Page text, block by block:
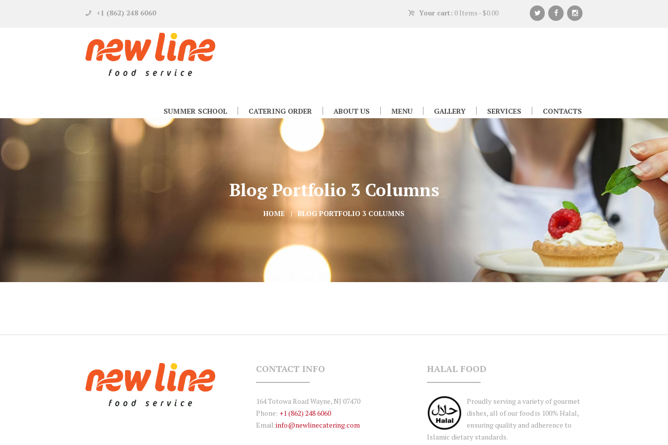
+1 (862) 248 6060 Your cart: 0 Items - $0.00
SUMMER SCHOOL CATERING ORDER ABOUT US MENU GALLERY SERVICES CONTACTS
Blog Portfolio 3 Columns
HOME BLOG PORTFOLIO 3 COLUMNS
CONTACT INFO
164 Totowa Road Wayne, NJ 07470
Phone: +1 (862) 248 6060
Email:info@newlinecatering.com
HALAL FOOD
Proudly serving a variety of gourmet
dishes, all of our food is 100% Halal,
ensuring quality and adherence to
Islamic dietary standards.